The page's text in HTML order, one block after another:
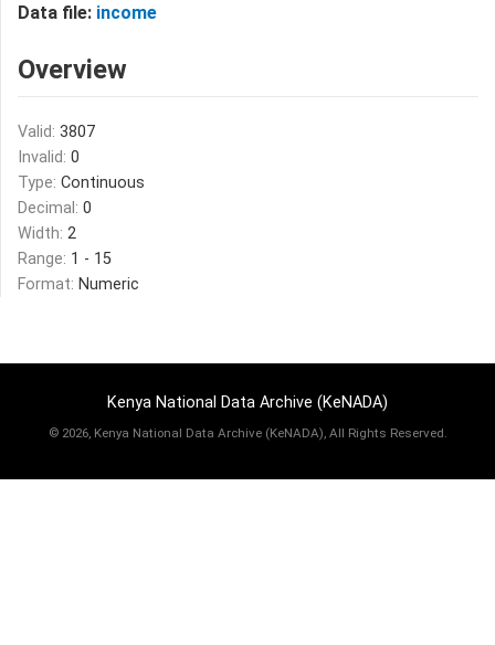
Data file: income
Overview
Valid: 3807
Invalid: 0
Type: Continuous
Decimal: 0
Width: 2
Range: 1 - 15
Format: Numeric
Kenya National Data Archive (KeNADA)
© 2026, Kenya National Data Archive (KeNADA), All Rights Reserved.